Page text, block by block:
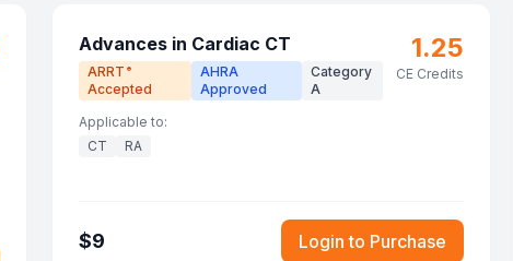
Advances in Cardiac CT
ARRT ®
Accepted
AHRA
Approved
Category
A
1.25
CE Credits
Applicable to:
CT
RA
$9 Login to Purchase